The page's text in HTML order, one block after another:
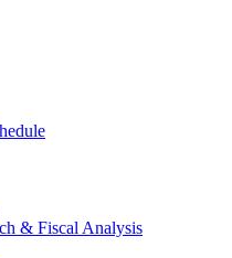
& Fiscal Analysis